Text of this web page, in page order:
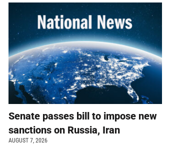
Senate passes bill to impose new
sanctions on Russia, Iran
AUGUST 7, 2026